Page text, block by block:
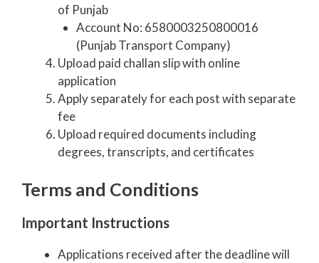
of Punjab
Account No: 6580003250800016
(Punjab Transport Company)
Upload paid challan slip with online
application
Apply separately for each post with separate
fee
Upload required documents including
degrees, transcripts, and certificates
Terms and Conditions
Important Instructions
Applications received after the deadline will